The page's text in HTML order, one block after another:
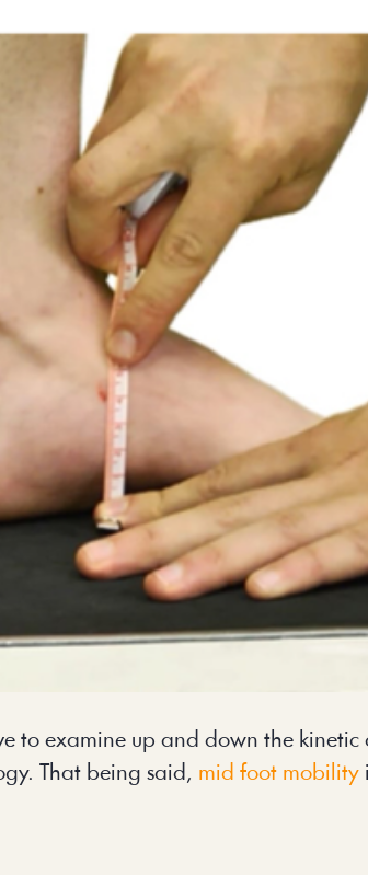
to examine up and down the
That being said, mid foot mobility